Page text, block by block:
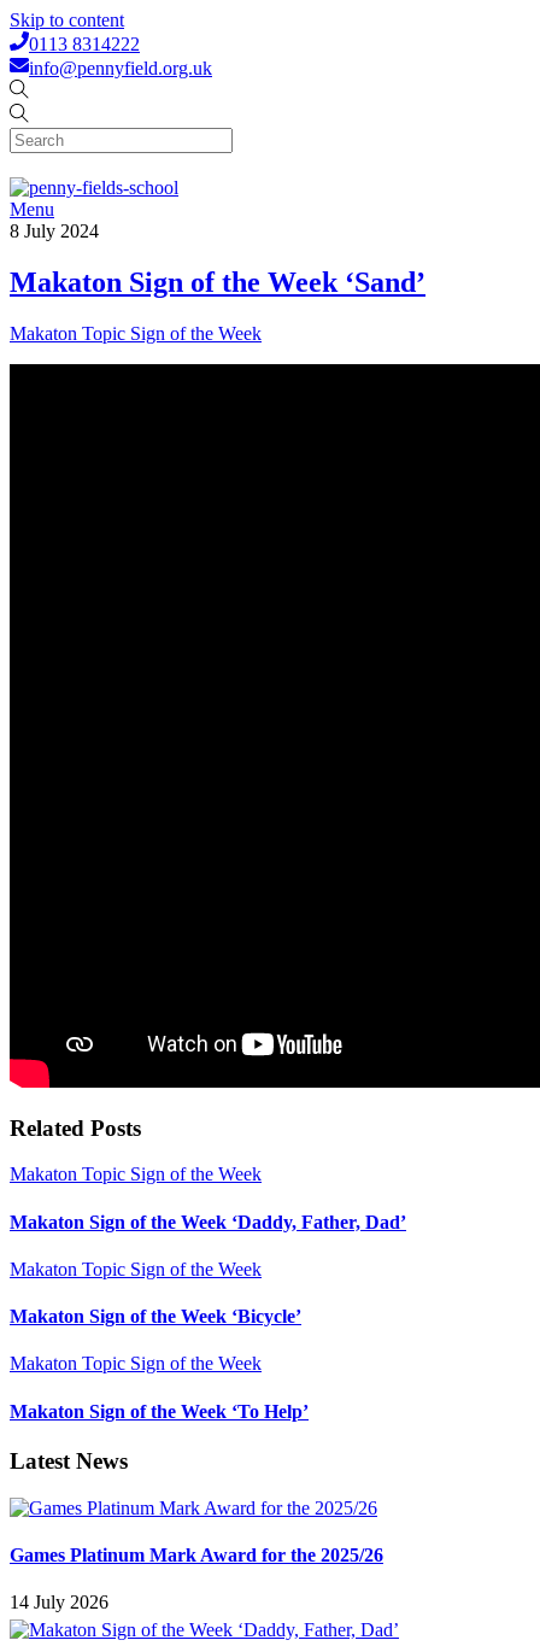
Skip to content
0113 8314222
info@pennyfield.org.uk
Menu
8 July 2024
Makaton Sign of the Week ‘Sand’
Makaton Topic Sign of the Week
Related Posts
Makaton Topic Sign of the Week
Makaton Sign of the Week ‘Daddy, Father, Dad’
Makaton Topic Sign of the Week
Makaton Sign of the Week ‘Bicycle’
Makaton Topic Sign of the Week
Makaton Sign of the Week ‘To Help’
Latest News
Games Platinum Mark Award for the 2025/26
14 July 2026